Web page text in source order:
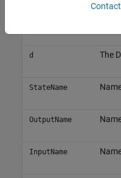
d The
StateName
OutputName
InputName